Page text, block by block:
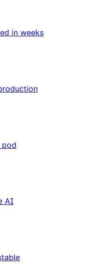
in weeks
pod
AI